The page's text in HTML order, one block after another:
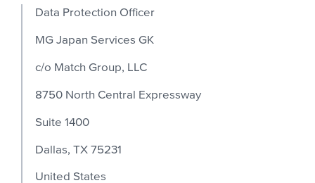
Data Protection Officer
MG Japan Services GK
c/o Match Group, LLC
8750 North Central Expressway
Suite 1400
Dallas, TX 75231
United States